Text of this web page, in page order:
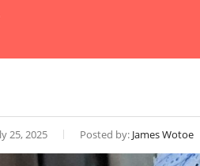
25, 2025 Posted by: James Wotoe